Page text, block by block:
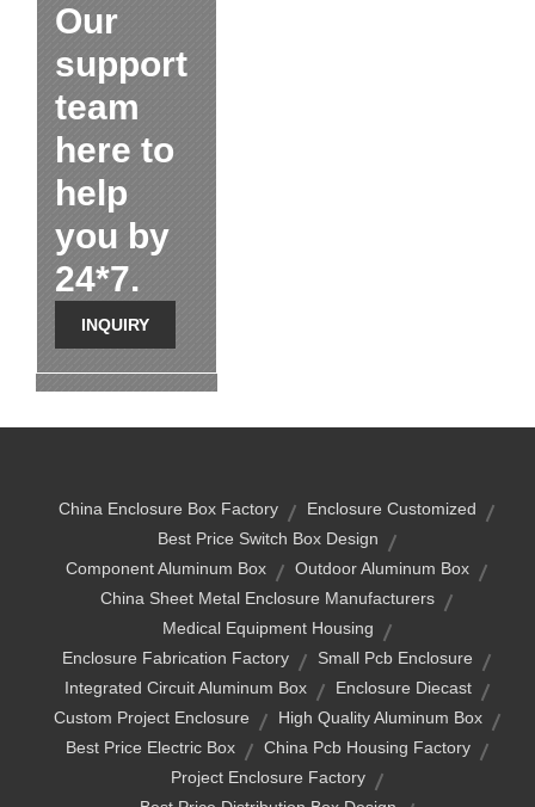
Our
support
team
here to
help
you by
24*7.
INQUIRY
China Enclosure Box Factory
Enclosure Customized
Best Price Switch Box Design
Component Aluminum Box
Outdoor Aluminum Box
China Sheet Metal Enclosure Manufacturers
Medical Equipment Housing
Enclosure Fabrication Factory
Small Pcb Enclosure
Integrated Circuit Aluminum Box
Enclosure Diecast
Custom Project Enclosure
High Quality Aluminum Box
Best Price Electric Box
China Pcb Housing Factory
Project Enclosure Factory